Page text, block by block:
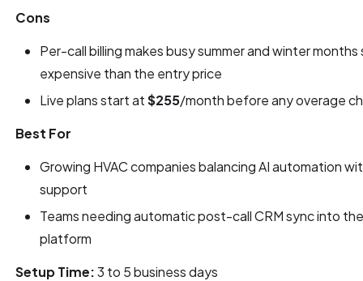
Cons
Per-call billing makes busy summer and winter
expensive than the entry price
Live plans start at$255/month before any overage
Best For
Growing HVAC companies balancing AI automation
support
Teams needing automatic post-call CRM sync into
platform
Setup Time:3 to 5 business days